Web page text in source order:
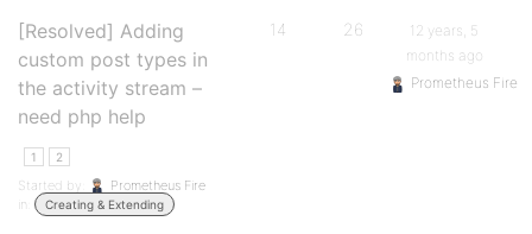
[Resolved] Adding
custom post types in
the activity stream –
need php help
1 2
Started by:
Prometheus Fire
in:
Creating & Extending
14 26
12 years, 5
months ago
Prometheus Fire